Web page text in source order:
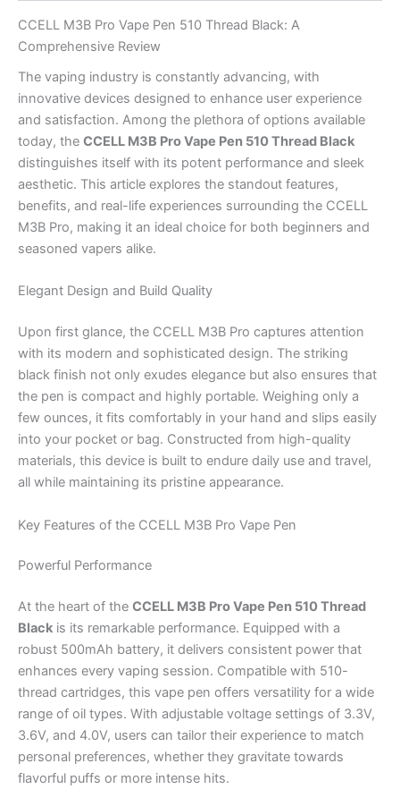
CCELL M3B Pro Vape Pen 510 Thread Black: A
Comprehensive Review
The vaping industry is constantly advancing, with
innovative devices designed to enhance user experience
and satisfaction. Among the plethora of options available
today, the CCELL M3B Pro Vape Pen 510 Thread Black
distinguishes itself with its potent performance and sleek
aesthetic. This article explores the standout features,
benefits, and real-life experiences surrounding the CCELL
M3B Pro, making it an ideal choice for both beginners and
seasoned vapers alike.
Elegant Design and Build Quality
Upon first glance, the CCELL M3B Pro captures attention
with its modern and sophisticated design. The striking
black finish not only exudes elegance but also ensures that
the pen is compact and highly portable. Weighing only a
few ounces, it fits comfortably in your hand and slips easily
into your pocket or bag. Constructed from high-quality
materials, this device is built to endure daily use and travel,
all while maintaining its pristine appearance.
Key Features of the CCELL M3B Pro Vape Pen
Powerful Performance
At the heart of the CCELL M3B Pro Vape Pen 510 Thread
Black is its remarkable performance. Equipped with a
robust 500mAh battery, it delivers consistent power that
enhances every vaping session. Compatible with 510-
thread cartridges, this vape pen offers versatility for a wide
range of oil types. With adjustable voltage settings of 3.3V,
3.6V, and 4.0V, users can tailor their experience to match
personal preferences, whether they gravitate towards
flavorful puffs or more intense hits.